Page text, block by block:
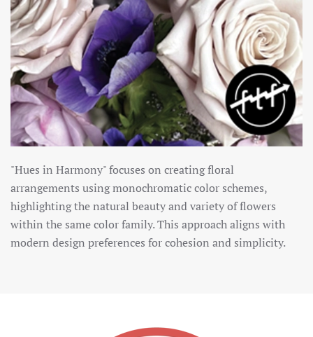
"Hues in Harmony" focuses on creating floral
arrangements using monochromatic color schemes,
highlighting the natural beauty and variety of flowers
within the same color family. This approach aligns with
modern design preferences for cohesion and simplicity.